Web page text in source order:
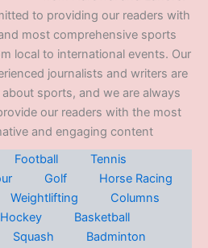
to providing our readers with
most comprehensive sports
local to international events. Our
journalists and writers are
sports, and we are always
our readers with the most
and engaging content
Football
Tennis
Golf
Horse Racing
Weightlifting
Columns
Hockey
Basketball
Squash
Badminton